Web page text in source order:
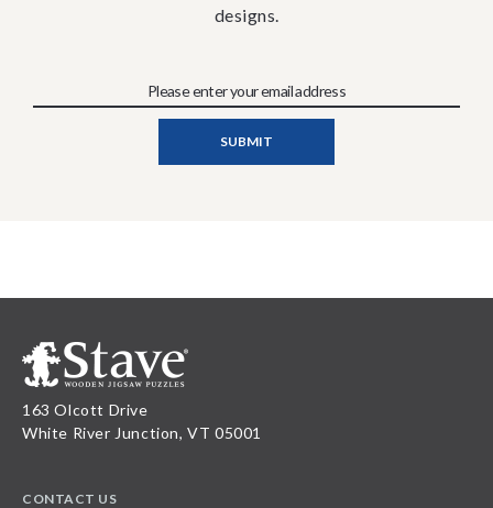
designs.
163 Olcott Drive
White River Junction, VT 05001
CONTACT US